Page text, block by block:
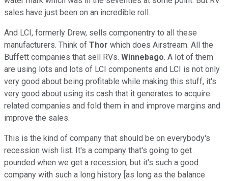
sales have just been on an incredible roll.
And LCI, formerly Drew, sells componentry to all these
manufacturers. Think of Thor which does Airstream. All the
Buffett companies that sell RVs. Winnebago. A lot of them
are using lots and lots of LCI components and LCI is not only
very good about being profitable while making this stuff, it's
very good about using its cash that it generates to acquire
related companies and fold them in and improve margins and
improve the sales.
This is the kind of company that should be on everybody's
recession wish list. It's a company that's going to get
pounded when we get a recession, but it's such a good
company with such a long history [as long as the balance